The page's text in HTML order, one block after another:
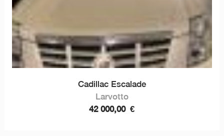
Cadillac Escalade
Larvotto
42 000,00 €